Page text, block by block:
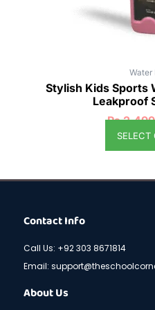
Water
Stylish Kids Sports
Leakproof
₨2,499
SELECT
Contact Info
Call Us: +92 303 8671814
Email:
About Us